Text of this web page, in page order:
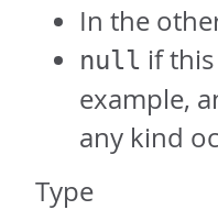
In the
null if
example,
any kind
Type